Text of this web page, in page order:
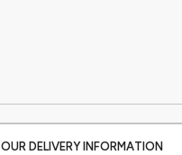
OUR DELIVERY INFORMATION